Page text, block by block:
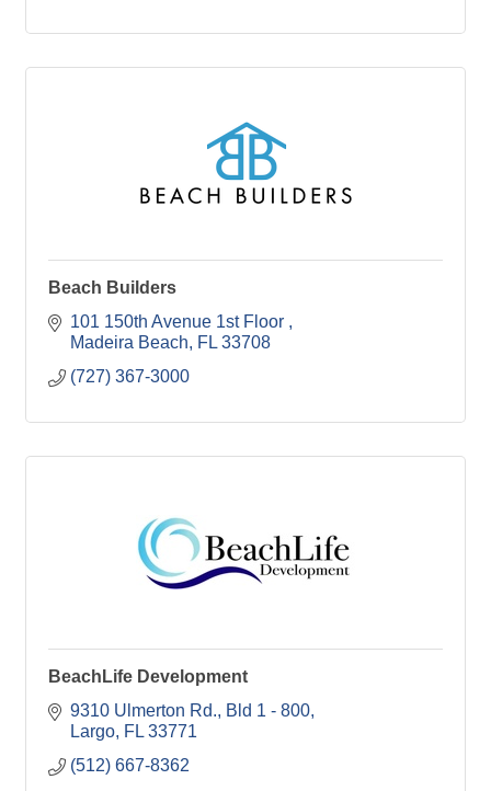
Beach Builders
101 150th Avenue 1st Floor
Madeira Beach
FL 33708
(727) 367-3000
BeachLife Development
9310 Ulmerton Rd.
Bld 1 - 800
Largo FL 33771
(512) 667-8362